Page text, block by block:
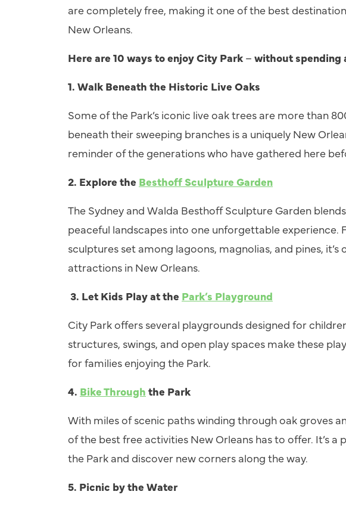
are completely free, making it one of the best
New Orleans.
Here are 10 ways to enjoy City Park – without spending
1. Walk Beneath the Historic Live Oaks
Some of the Park’s iconic live oak trees are more than
beneath their sweeping branches is a uniquely New
reminder of the generations who have gathered here
2. Explore the Besthoff Sculpture Garden
The Sydney and Walda Besthoff Sculpture Garden
peaceful landscapes into one unforgettable experience.
sculptures set among lagoons, magnolias, and pines,
attractions in New Orleans.
3. Let Kids Play at the Park’s Playground
City Park offers several playgrounds designed for
structures, swings, and open play spaces make these
for families enjoying the Park.
4. Bike Through the Park
With miles of scenic paths winding through oak groves
of the best free activities New Orleans has to offer. It’s a
the Park and discover new corners along the way.
5. Picnic by the Water